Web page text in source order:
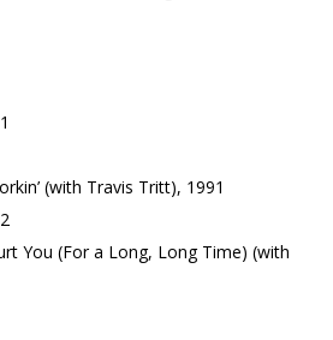
(with Travis Tritt), 1991
You (For a Long, Long Time) (with